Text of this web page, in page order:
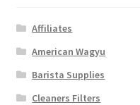
Affiliates
American Wagyu
Barista Supplies
Cleaners Filters